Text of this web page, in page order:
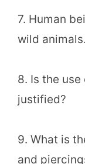
7. Human
wild animals.
8. Is the
justified?
9. What is
and